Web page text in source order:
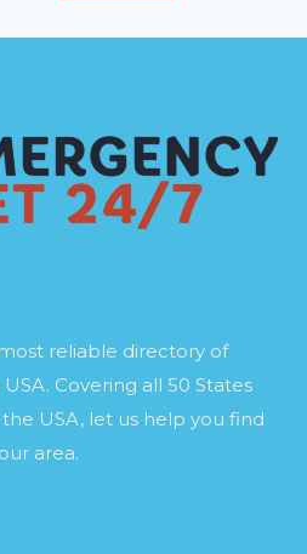
reliable directory of
Covering all 50 States
USA, let us help you find
area.